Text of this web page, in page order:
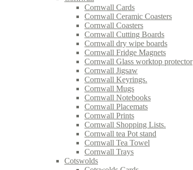
Cornwall Cards
Cornwall Ceramic Coasters
Cornwall Coasters
Cornwall Cutting Boards
Cornwall dry wipe boards
Cornwall Fridge Magnets
Cornwall Glass worktop protector
Cornwall Jigsaw
Cornwall Keyrings.
Cornwall Mugs
Cornwall Notebooks
Cornwall Placemats
Cornwall Prints
Cornwall Shopping Lists.
Cornwall tea Pot stand
Cornwall Tea Towel
Cornwall Trays
Cotswolds